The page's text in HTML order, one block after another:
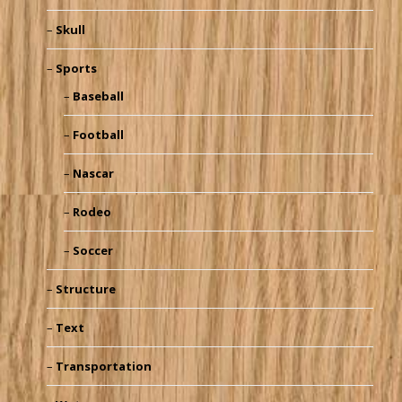
Skull
Sports
Baseball
Football
Nascar
Rodeo
Soccer
Structure
Text
Transportation